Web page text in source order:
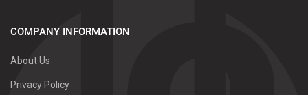
COMPANY INFORMATION
About Us
Privacy Policy